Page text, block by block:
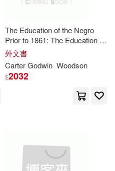
The Education of the Negro
Prior to 1861: The Education of
the Negro Prior to 1861 A
History of the Education of the
Colored People of the United
Stat
外文書
CarterGodwin Woodson
$2032